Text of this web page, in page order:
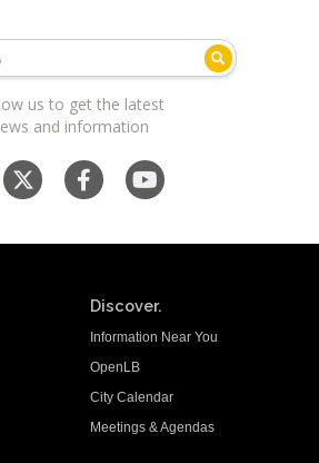
us to get the latest
and information
Discover.
Information Near You
OpenLB
City Calendar
Meetings & Agendas